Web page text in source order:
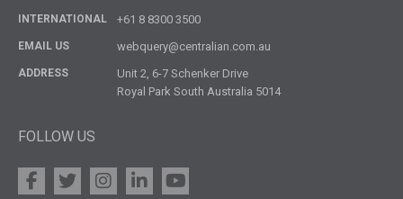
INTERNATIONAL +61 8 8300 3500
EMAIL US webquery@centralian.com.au
ADDRESS
Unit 2, 6-7 Schenker Drive
Royal Park South Australia 5014
FOLLOW US